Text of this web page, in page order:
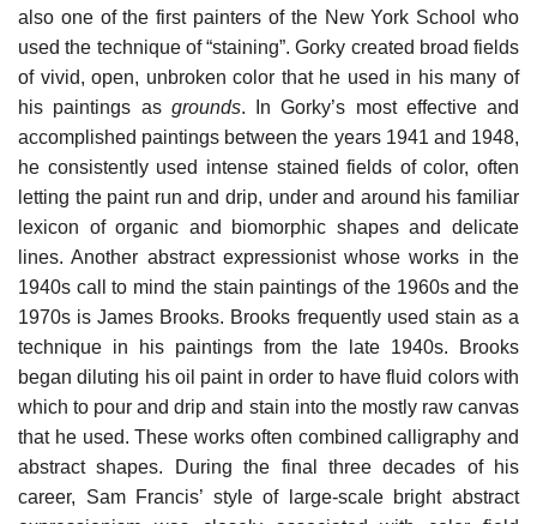
also one of the first painters of the New York School who
used the technique of “staining”. Gorky created broad fields
of vivid, open, unbroken color that he used in his many of
his paintings as grounds. In Gorky’s most effective and
accomplished paintings between the years 1941 and 1948,
he consistently used intense stained fields of color, often
letting the paint run and drip, under and around his familiar
lexicon of organic and biomorphic shapes and delicate
lines. Another abstract expressionist whose works in the
1940s call to mind the stain paintings of the 1960s and the
1970s is James Brooks. Brooks frequently used stain as a
technique in his paintings from the late 1940s. Brooks
began diluting his oil paint in order to have fluid colors with
which to pour and drip and stain into the mostly raw canvas
that he used. These works often combined calligraphy and
abstract shapes. During the final three decades of his
career, Sam Francis’ style of large-scale bright abstract